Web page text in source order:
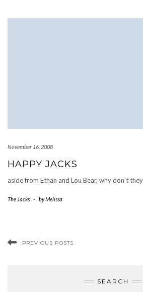
November 16, 2008
HAPPY JACKS
aside from Ethan and Lou Bear, why don’t
The Jacks - byMelissa
PREVIOUS POSTS
SEARCH